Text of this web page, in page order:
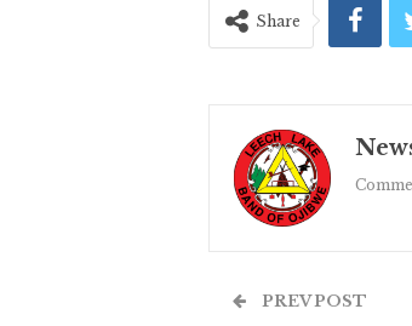
Share
PREV POST